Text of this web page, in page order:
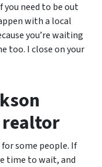
you need to be out
with a local
you’re waiting
too. I close on your
realtor
some people. If
time to wait, and